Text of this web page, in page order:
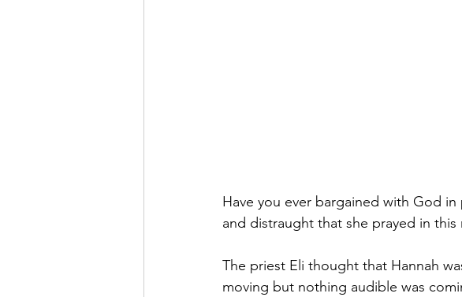
Have you ever bargained with God in
and distraught that she prayed in this
The priest Eli thought that Hannah
moving but nothing audible was